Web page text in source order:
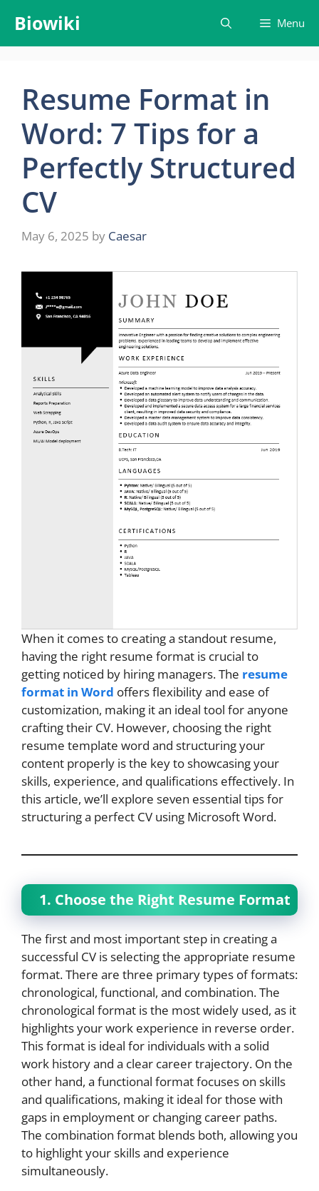
content
Biowiki Menu
Resume Format in
Word: 7 Tips for a
Perfectly Structured
CV
May 6, 2025 by Caesar
When it comes to creating a standout resume,
having the right resume format is crucial to
getting noticed by hiring managers. The resume
format in Word offers flexibility and ease of
customization, making it an ideal tool for anyone
crafting their CV. However, choosing the right
resume template word and structuring your
content properly is the key to showcasing your
skills, experience, and qualifications effectively. In
this article, we’ll explore seven essential tips for
structuring a perfect CV using Microsoft Word.
1. Choose the Right Resume Format
The first and most important step in creating a
successful CV is selecting the appropriate resume
format. There are three primary types of formats:
chronological, functional, and combination. The
chronological format is the most widely used, as it
highlights your work experience in reverse order.
This format is ideal for individuals with a solid
work history and a clear career trajectory. On the
other hand, a functional format focuses on skills
and qualifications, making it ideal for those with
gaps in employment or changing career paths.
The combination format blends both, allowing you
to highlight your skills and experience
simultaneously.